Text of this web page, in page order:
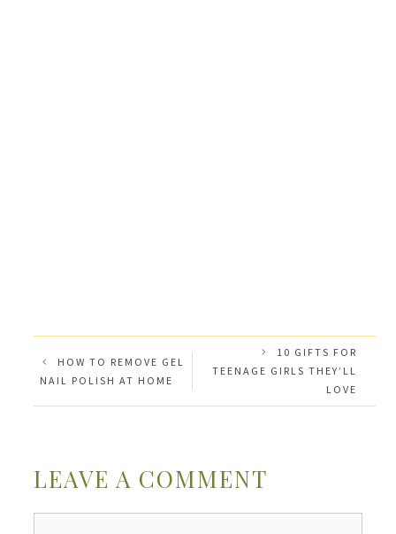
HOW TO REMOVE GEL
NAIL POLISH AT HOME
10 GIFTS FOR
TEENAGE GIRLS THEY’LL
LOVE
LEAVE A COMMENT